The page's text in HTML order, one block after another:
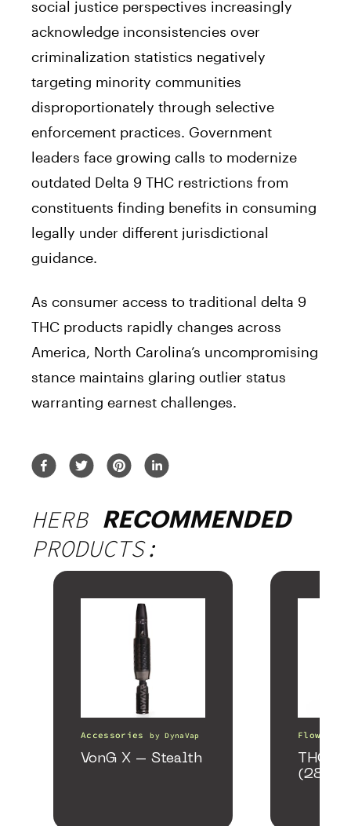
social justice perspectives increasingly
acknowledge inconsistencies over
criminalization statistics negatively
targeting minority communities
disproportionately through selective
enforcement practices. Government
leaders face growing calls to modernize
outdated Delta 9 THC restrictions from
constituents finding benefits in consuming
legally under different jurisdictional
guidance.
As consumer access to traditional delta 9
THC products rapidly changes across
America, North Carolina’s uncompromising
stance maintains glaring outlier status
warranting earnest challenges.
HERB RECOMMENDED
PRODUCTS:
Accessories byDynaVap
VonG X – Stealth
Flower
THCA
(28g)